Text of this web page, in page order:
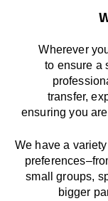
Wherever
to ensure a
transfer,
ensuringyou
We have a variety
preferences–
small groups,
bigger